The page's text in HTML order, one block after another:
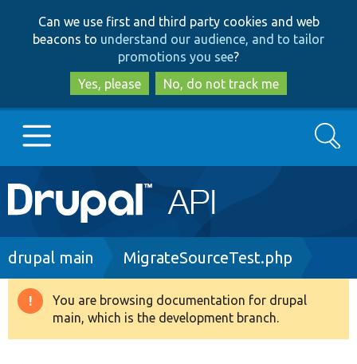
to
main
content
to
search
Can we use first and third party cookies and web
beacons to understand our audience, and to tailor
promotions you see?
Yes, please
No, do not track me
Main
navigation
Go to Drupal.org
Drupal 8+
Search
Breadcrumb
drupal main MigrateSourceTest.php
Warning
message
You are browsing documentation for drupal
main, which is the development branch.